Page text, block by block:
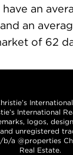
an
an
of 62
International
logos,
unregistered
b/a @properties
Real Estate.